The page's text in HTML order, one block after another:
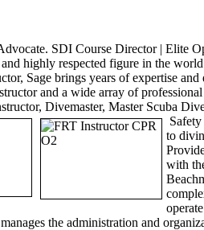
SDI Course Director | Elite
highly respected figure in the
Sage brings years of expertise
and a wide array of
Divemaster, Master Scuba
Safety
to
with
the administration and